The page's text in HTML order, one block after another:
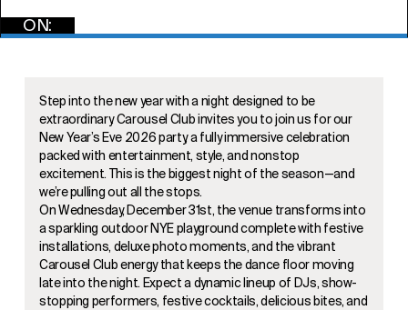
ON:
Step into the new year with a night designed to be
extraordinary. Carousel Club invites you to join us for our
New Year’s Eve 2026 party, a fully immersive celebration
packed with entertainment, style, and nonstop
excitement. This is the biggest night of the season—and
we’re pulling out all the stops.
On Wednesday, December 31st, the venue transforms into
a sparkling outdoor NYE playground complete with festive
installations, deluxe photo moments, and the vibrant
Carousel Club energy that keeps the dance floor moving
late into the night. Expect a dynamic lineup of DJs, show-
stopping performers, festive cocktails, delicious bites, and